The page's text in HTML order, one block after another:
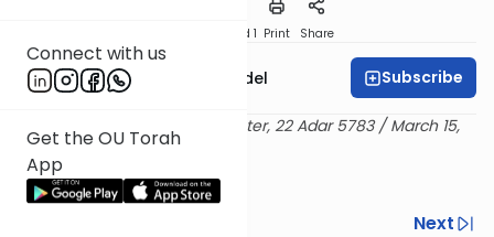
Connect with us
Get the OU Torah
App
Speed 1 Print Share
Rabbi Shimshon Nadel Subscribe
Delivered at the OU Israel Center, 22 Adar 5783 / March 15,
2023
Next